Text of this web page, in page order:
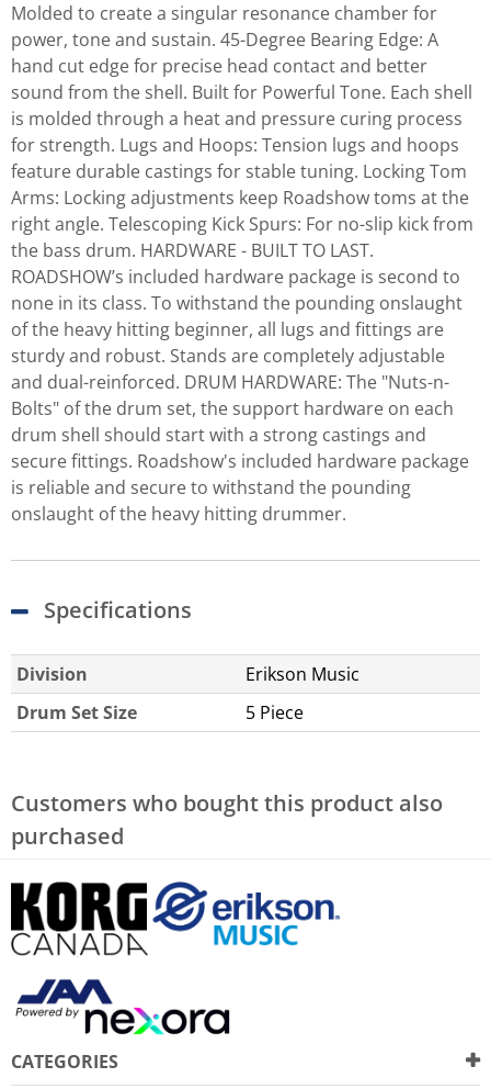
Molded to create a singular resonance chamber for
power, tone and sustain. 45-Degree Bearing Edge: A
hand cut edge for precise head contact and better
sound from the shell. Built for Powerful Tone. Each shell
is molded through a heat and pressure curing process
for strength. Lugs and Hoops: Tension lugs and hoops
feature durable castings for stable tuning. Locking Tom
Arms: Locking adjustments keep Roadshow toms at the
right angle. Telescoping Kick Spurs: For no-slip kick from
the bass drum. HARDWARE - BUILT TO LAST.
ROADSHOW’s included hardware package is second to
none in its class. To withstand the pounding onslaught
of the heavy hitting beginner, all lugs and fittings are
sturdy and robust. Stands are completely adjustable
and dual-reinforced. DRUM HARDWARE: The "Nuts-n-
Bolts" of the drum set, the support hardware on each
drum shell should start with a strong castings and
secure fittings. Roadshow's included hardware package
is reliable and secure to withstand the pounding
onslaught of the heavy hitting drummer.
Specifications
Division
Erikson Music
Drum Set Size
5 Piece
Customers who bought this product also
purchased
CATEGORIES